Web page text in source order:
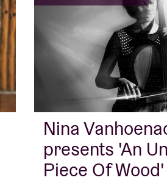
Nina
presents 'An
Piece Of Wood'